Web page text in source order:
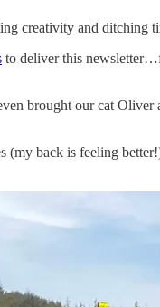
creativity and ditching
to deliver this
brought our cat
back is feeling